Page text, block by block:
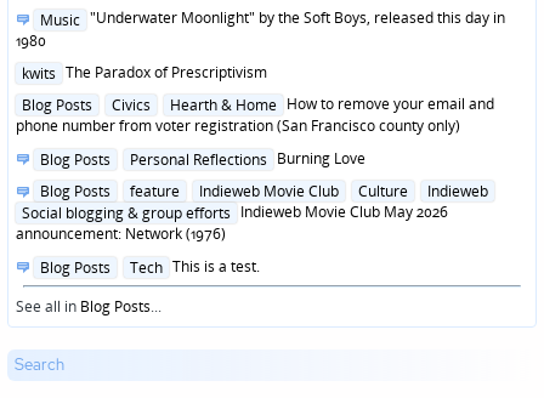
Posted
in
Music "Underwater Moonlight" by the Soft Boys, released this day in
1980
Posted
kwits The Paradox of Prescriptivism
Posted
in
Blog Posts Civics Hearth & Home How to remove your email and
phone number from voter registration (San Francisco county only)
Posted
Blog Posts Personal Reflections Burning Love
Posted
in
Blog Posts feature Indieweb Movie Club Culture
Indieweb
Social blogging & group efforts Indieweb Movie Club May 2026
announcement: Network (1976)
Posted
in
Blog Posts Tech This is a test.
See all in Blog Posts...
Search